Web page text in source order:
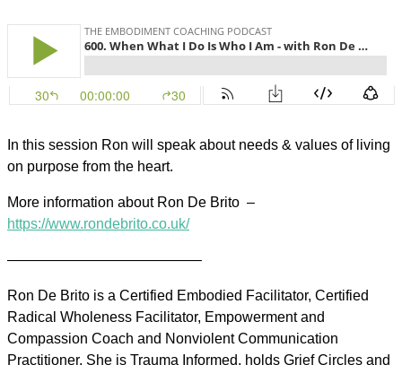
In this session Ron will speak about needs & values of living
on purpose from the heart.
More information about Ron De Brito –
https://www.rondebrito.co.uk/
—————————————–
Ron De Brito is a Certified Embodied Facilitator, Certified
Radical Wholeness Facilitator, Empowerment and
Compassion Coach and Nonviolent Communication
Practitioner. She is Trauma Informed, holds Grief Circles and